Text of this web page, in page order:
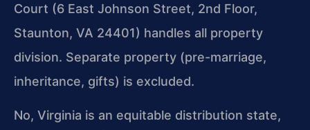
Court (6 East Johnson Street, 2nd Floor,
Staunton, VA 24401) handles all property
division. Separate property (pre-marriage,
inheritance, gifts) is excluded.
No, Virginia is an equitable distribution state,